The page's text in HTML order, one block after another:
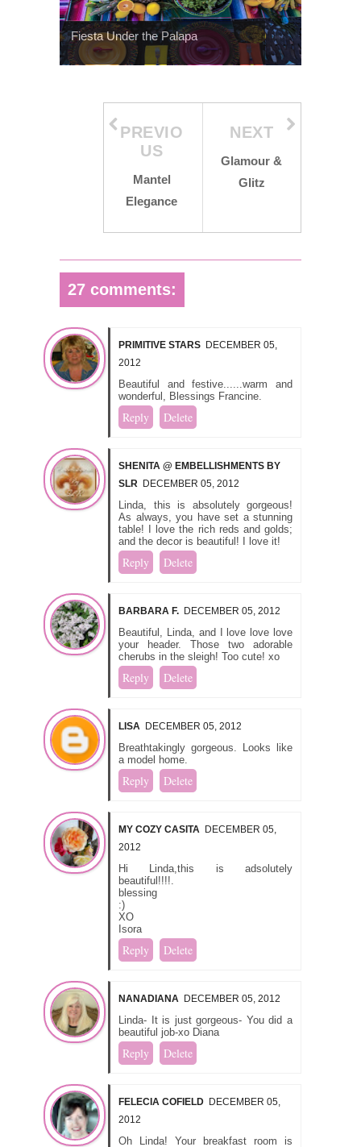
Fiesta Under the Palapa
NEXT
Glamour &
Glitz
PREVIO
US
Mantel
Elegance
27 comments:
PRIMITIVE STARS DECEMBER 05,
2012
Beautiful and festive......warm and
wonderful, Blessings Francine.
Reply Delete
SHENITA @ EMBELLISHMENTS BY
SLR DECEMBER 05, 2012
Linda, this is absolutely gorgeous!
As always, you have set a stunning
table! I love the rich reds and golds;
and the decor is beautiful! I love it!
Reply Delete
BARBARA F. DECEMBER 05, 2012
Beautiful, Linda, and I love love love
your header. Those two adorable
cherubs in the sleigh! Too cute! xo
Reply Delete
LISA DECEMBER 05, 2012
Breathtakingly gorgeous. Looks like
a model home.
Reply Delete
MY COZY CASITA DECEMBER 05,
2012
Hi Linda,this is adsolutely
beautiful!!!!.
blessing
:)
XO
Isora
Reply Delete
NANADIANA DECEMBER 05, 2012
Linda- It is just gorgeous- You did a
beautiful job-xo Diana
Reply Delete
FELECIA COFIELD DECEMBER 05,
2012
Oh Linda! Your breakfast room is